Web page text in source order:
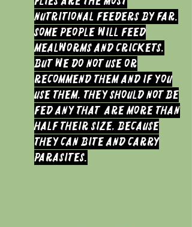
nutritional feeders by far.
Some people will feed
Mealworms and Crickets,
but we do not use or
recommend them and if you
use them, they should not be
fed any that are more than
half their size, because
they can bite and carry
parasites.